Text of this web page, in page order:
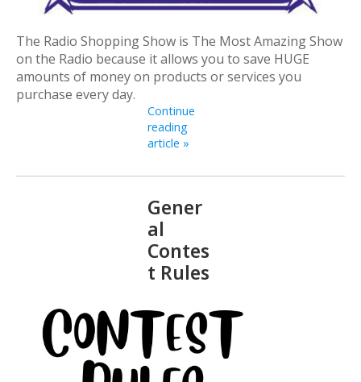
The Radio Shopping Show is The Most Amazing Show
on the Radio because it allows you to save HUGE
amounts of money on products or services you
purchase every day.
Continue
reading
article »
Gener
al
Contes
t Rules